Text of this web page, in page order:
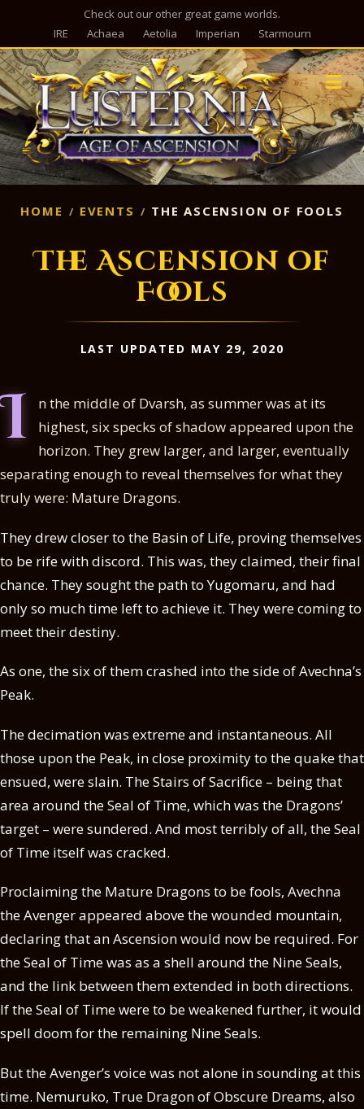
Check out our other great game worlds.
IRE
Achaea Aetolia Imperian Starmourn
HOME EVENTS THE ASCENSION OF FOOLS
The Ascension of
Fools
LAST UPDATED MAY 29, 2020
I
n the middle of Dvarsh, as summer was at its
highest, six specks of shadow appeared upon the
horizon. They grew larger, and larger, eventually
separating enough to reveal themselves for what they
truly were: Mature Dragons.
They drew closer to the Basin of Life, proving themselves
to be rife with discord. This was, they claimed, their final
chance. They sought the path to Yugomaru, and had
only so much time left to achieve it. They were coming to
meet their destiny.
As one, the six of them crashed into the side of Avechna’s
Peak.
The decimation was extreme and instantaneous. All
those upon the Peak, in close proximity to the quake that
ensued, were slain. The Stairs of Sacrifice – being that
area around the Seal of Time, which was the Dragons’
target – were sundered. And most terribly of all, the Seal
of Time itself was cracked.
Proclaiming the Mature Dragons to be fools, Avechna
the Avenger appeared above the wounded mountain,
declaring that an Ascension would now be required. For
the Seal of Time was as a shell around the Nine Seals,
and the link between them extended in both directions.
If the Seal of Time were to be weakened further, it would
spell doom for the remaining Nine Seals.
But the Avenger’s voice was not alone in sounding at this
time. Nemuruko, True Dragon of Obscure Dreams, also